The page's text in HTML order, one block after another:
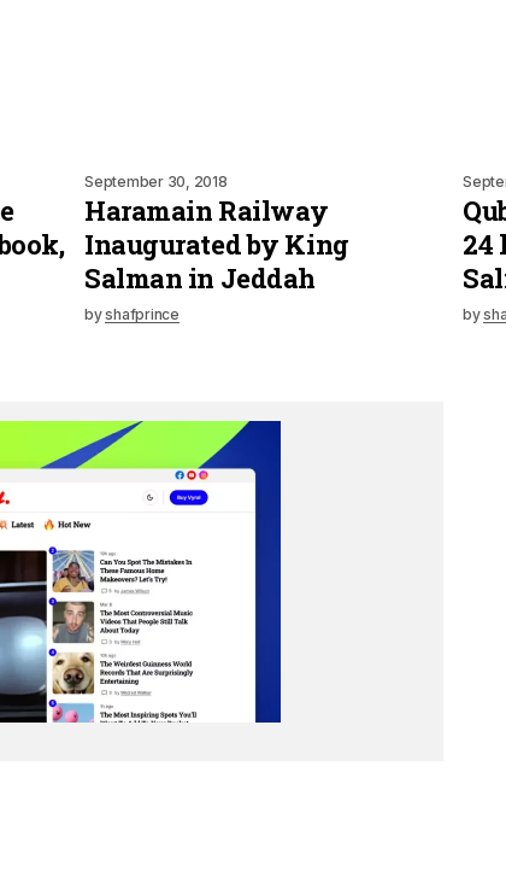
September 30, 2018
Haramain Railway
Inaugurated by King
Salman in Jeddah
byshafprince
24
by